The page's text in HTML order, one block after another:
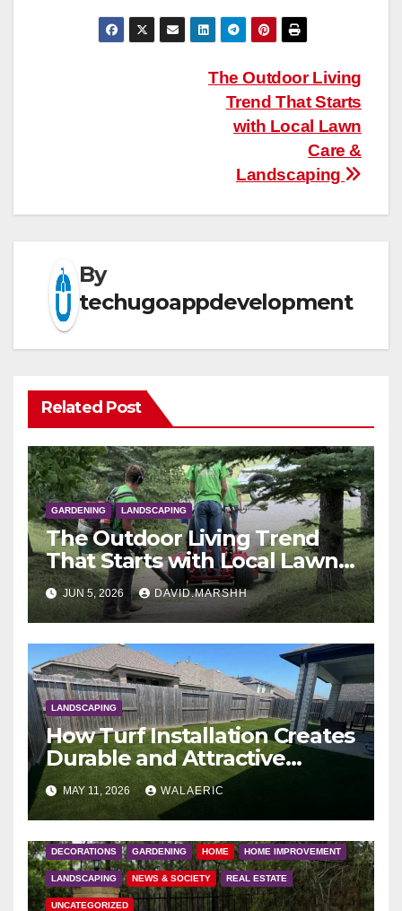
The Outdoor Living
Trend That Starts
with Local Lawn
Care &
Landscaping
By
techugoappdevelopment
Related Post
GARDENING LANDSCAPING
The Outdoor Living Trend
That Starts with Local Lawn
Care & Landscaping
JUN 5, 2026 DAVID.MARSHH
LANDSCAPING
How Turf Installation Creates
Durable and Attractive
Commercial Landscapes
MAY 11, 2026 WALAERIC
DECORATIONS GARDENING HOME HOME IMPROVEMENT
LANDSCAPING NEWS & SOCIETY REAL ESTATE
UNCATEGORIZED